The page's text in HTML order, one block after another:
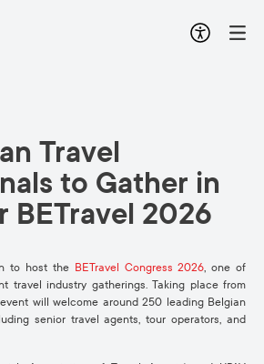
Travel
to Gather in
BETravel 2026
to host the BETravel Congress 2026, one of
travel industry gatherings.Taking place from
will welcome around 250 leading Belgian
senior travel agents, tour operators, and